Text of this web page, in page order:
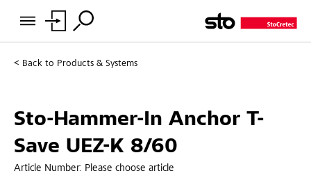
Back to Products & Systems
Sto-Hammer-In Anchor T-
Save UEZ-K 8/60
Article Number: Please choose article